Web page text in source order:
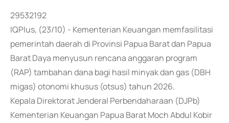
29532192
IQPlus, (23/10) - Kementerian Keuangan memfasilitasi
pemerintah daerah di Provinsi Papua Barat dan Papua
Barat Daya menyusun rencana anggaran program
(RAP) tambahan dana bagi hasil minyak dan gas (DBH
migas) otonomi khusus (otsus) tahun 2026.
Kepala Direktorat Jenderal Perbendaharaan (DJPb)
Kementerian Keuangan Papua Barat Moch Abdul Kobir